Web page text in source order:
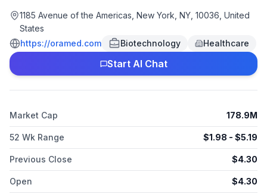
phase III clinical trial for the treatment of individuals with
diabetes. The company has license agreements with Oravax
Medical Inc. to commercialize oral vaccines for COVID-19.
Oramed Pharmaceuticals Inc. was incorporated in 2002 and is
headquartered in New York, New York.
1185 Avenue of the Americas, New York, NY, 10036, United
States
https://oramed.com
Biotechnology Healthcare
Start AI Chat
Market Cap 178.9M
52 Wk Range $1.98 - $5.19
Previous Close $4.30
Open $4.30